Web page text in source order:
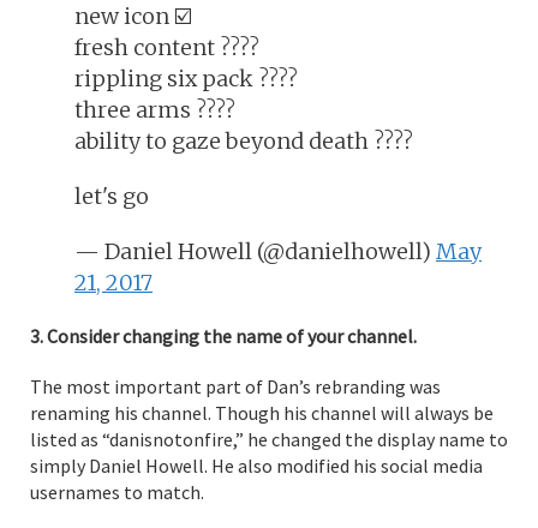
new icon ☑️
fresh content ????
rippling six pack ????
three arms ????
ability to gaze beyond death ????
let's go
— Daniel Howell (@danielhowell) May
21, 2017
3. Consider changing the name of your channel.
The most important part of Dan’s rebranding was
renaming his channel. Though his channel will always be
listed as “danisnotonfire,” he changed the display name to
simply Daniel Howell. He also modified his social media
usernames to match.